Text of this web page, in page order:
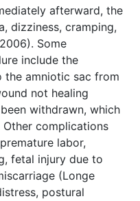
afterward, the
dizziness, cramping,
Some
include the
amniotic sac from
not healing
withdrawn, which
complications
labor,
fetal injury due to
(Longe
postural